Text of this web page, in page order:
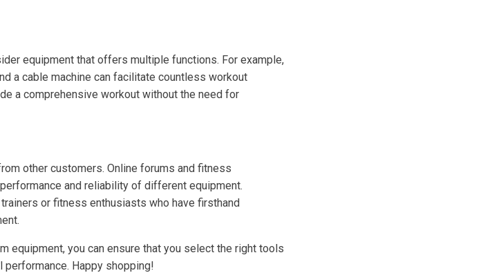
equipment that offers multiple functions. For example,
a cable machine can facilitate countless workout
a comprehensive workout without the need for
other customers. Online forums and fitness
and reliability of different equipment.
or fitness enthusiasts who have firsthand
equipment, you can ensure that you select the right tools
Happy shopping!